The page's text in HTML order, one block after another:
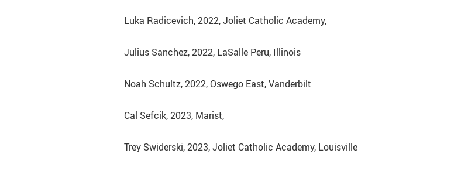
Luka Radicevich, 2022, Joliet Catholic Academy,
Julius Sanchez, 2022, LaSalle Peru, Illinois
Noah Schultz, 2022, Oswego East, Vanderbilt
Cal Sefcik, 2023, Marist,
Trey Swiderski, 2023, Joliet Catholic Academy, Louisville